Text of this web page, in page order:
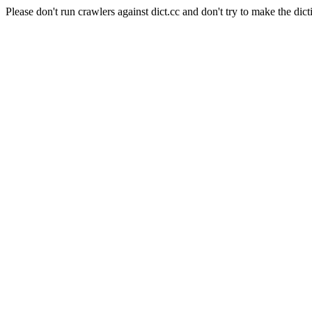
Please don't run crawlers against dict.cc and don't try to make the